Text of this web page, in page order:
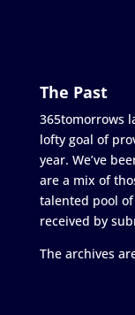
The Past
365tomorrows
lofty goal of
year. We’ve
are a mix of
talented pool
received by
The archives